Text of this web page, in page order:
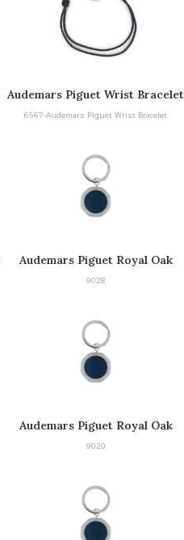
Audemars Piguet Wrist Bracelet
6567-Audemars Piguet Wrist Bracelet
Audemars Piguet Royal Oak
Keyring
9028
Audemars Piguet Royal Oak
Keyring
9020